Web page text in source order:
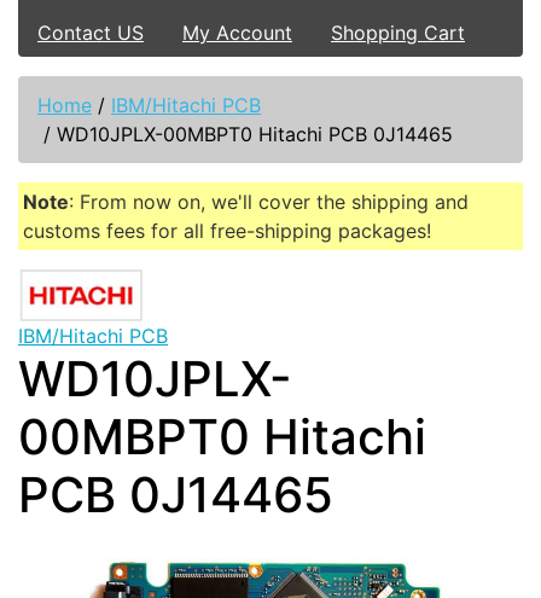
Contact US
My Account Shopping Cart
Home / IBM/Hitachi PCB
/ WD10JPLX-00MBPT0 Hitachi PCB 0J14465
Note: From now on, we'll cover the shipping and
customs fees for all free-shipping packages!
IBM/Hitachi PCB
WD10JPLX-
00MBPT0 Hitachi
PCB 0J14465